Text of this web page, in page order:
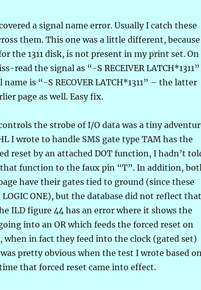
a signal name error. Usually I catch these
them. This one was a little different, because
the 1311 disk, is not present in my print set. On
read the signal as “-S RECEIVER LATCH*1311”
is “-S RECOVER LATCH*1311” – the latter
page as well. Easy fix.
the strobe of I/O data was a tiny
I wrote to handle SMS gate type TAM has the
reset by an attached DOT function, I hadn’t
function to the faux pin “T”. In addition,
have their gates tied to ground (since these
ONE), but the database did not reflect that
ILD figure 44 has an error where it shows the
into an OR which feeds the forced reset on
when in fact they feed into the clock (gated set)
pretty obvious when the test I wrote based
that forced reset came into effect.